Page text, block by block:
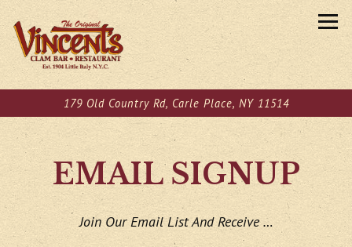
179 Old Country Rd, Carle Place, NY 11514
Main content starts here, tab to start navigating
EMAIL SIGNUP
Join Our Email List And Receive …